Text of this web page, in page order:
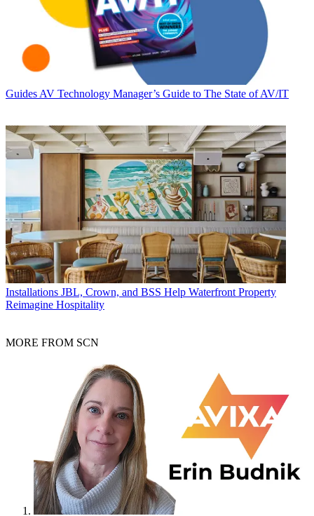
Guides AV Technology Manager’s Guide to The State of AV/IT
Installations JBL, Crown, and BSS Help Waterfront Property
Reimagine Hospitality
MORE FROM SCN